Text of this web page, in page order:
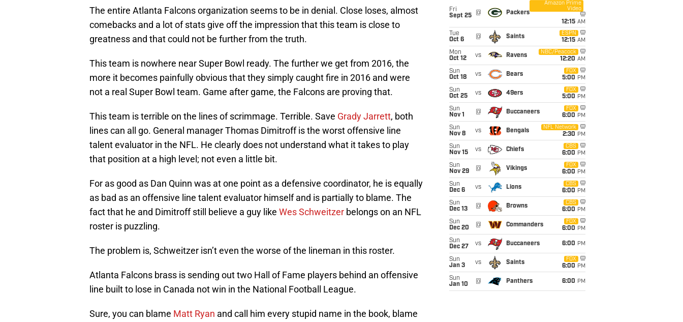
The entire Atlanta Falcons organization seems to be in denial. Close loses, almost
comebacks and a lot of stats give off the impression that this team is close to
greatness and that could not be further from the truth.
This team is nowhere near Super Bowl ready. The further we get from 2016, the
more it becomes painfully obvious that they simply caught fire in 2016 and were
not a real Super Bowl team. Game after game, the Falcons are proving that.
This team is terrible on the lines of scrimmage. Terrible. Save Grady Jarrett, both
lines can all go. General manager Thomas Dimitroff is the worst offensive line
talent evaluator in the NFL. He clearly does not understand what it takes to play
that position at a high level; not even a little bit.
For as good as Dan Quinn was at one point as a defensive coordinator, he is equally
as bad as an offensive line talent evaluator himself and is partially to blame. The
fact that he and Dimitroff still believe a guy like Wes Schweitzer belongs on an NFL
roster is puzzling.
The problem is, Schweitzer isn’t even the worse of the lineman in this roster.
Atlanta Falcons brass is sending out two Hall of Fame players behind an offensive
line built to lose in Canada not win in the National Football League.
Sure, you can blame Matt Ryan and call him every stupid name in the book, blame
Fri
Sept 25
@ Packers
Amazon Prime
Video
12:15 AM
Tue
Oct 6
@ Saints
ESPN
12:15 AM
Mon
Oct 12
vs Ravens
NBC/Peacock
12:20 AM
Sun
Oct 18
vs Bears
FOX
5:00 PM
Sun
Oct 25
vs 49ers
FOX
5:00 PM
Sun
Nov 1
@ Buccaneers
FOX
6:00 PM
Sun
Nov 8
vs Bengals
NFL Network
2:30 PM
Sun
Nov 15
vs Chiefs
CBS
6:00 PM
Sun
Nov 29
@ Vikings
FOX
6:00 PM
Sun
Dec 6
vs Lions
CBS
6:00 PM
Sun
Dec 13
@ Browns
CBS
6:00 PM
Sun
Dec 20
@ Commanders
FOX
6:00 PM
Sun
Dec 27
vs Buccaneers 6:00 PM
Sun
Jan 3
vs Saints
FOX
6:00 PM
Sun
Jan 10
@ Panthers 6:00 PM